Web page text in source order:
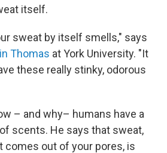
itself.
sweat by itself smells," says
Thomas at York University. "It
these really stinky, odorous
– and why– humans have a
scents. He says that sweat,
comes out of your pores, is